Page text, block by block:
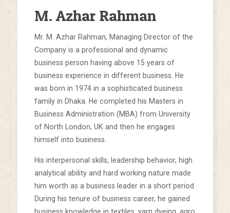
M. Azhar Rahman
Mr. M. Azhar Rahman, Managing Director of the
Company is a professional and dynamic
business person having above 15 years of
business experience in different business. He
was born in 1974 in a sophisticated business
family in Dhaka. He completed his Masters in
Business Administration (MBA) from University
of North London, UK and then he engages
himself into business.
His interpersonal skills, leadership behavior, high
analytical ability and hard working nature made
him worth as a business leader in a short period.
During his tenure of business career, he gained